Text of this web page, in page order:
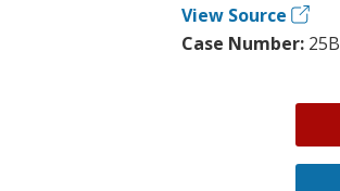
View Source
Case Number: